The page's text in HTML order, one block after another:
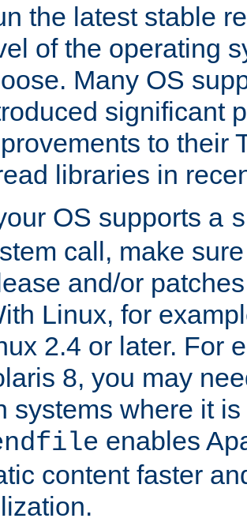
the latest stable
of the operating
Many OS
significant
to their
libraries in
OS supports a
call, make
and/or
Linux, for
2.4 or later. For
8, you may
systems where it
enables
content faster